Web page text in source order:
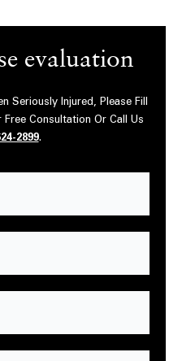
evaluation
Seriously Injured, Please Fill
Free Consultation Or Call Us
2899.